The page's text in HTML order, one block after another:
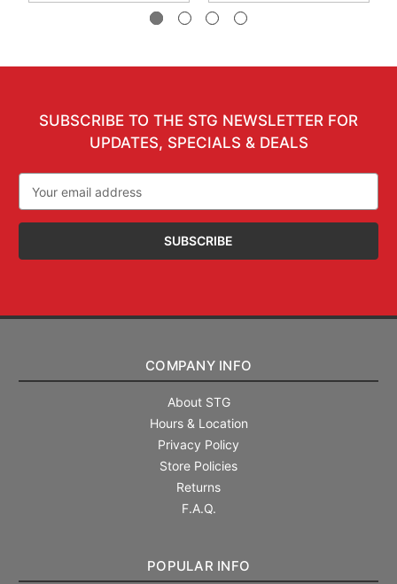
SUBSCRIBE TO THE STG NEWSLETTER FOR
UPDATES, SPECIALS & DEALS
Address
COMPANY INFO
About STG
Hours & Location
Privacy Policy
Store Policies
Returns
F.A.Q.
POPULAR INFO